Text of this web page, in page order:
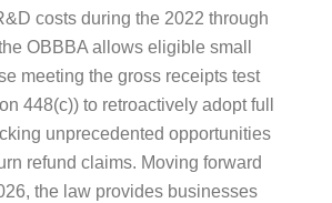
costs during the 2022 through
OBBBA allows eligible small
meeting the gross receipts test
448(c)) to retroactively adopt full
unprecedented opportunities
refund claims. Moving forward
the law provides businesses